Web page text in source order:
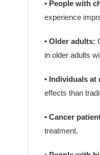
• People with
experience
• Older adults:
in older adults
• Individuals
effects than
• Cancer
treatment.